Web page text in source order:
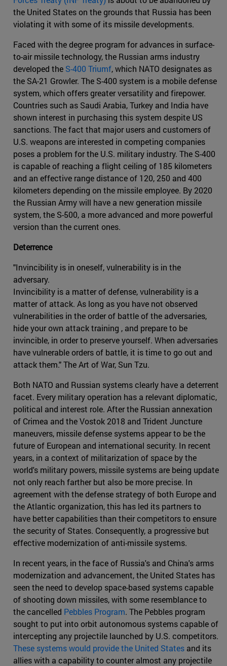
the United States on the grounds that Russia has been
violating it with some of its missile developments.
Faced with the degree program for advances in surface-
to-air missile technology, the Russian arms industry
developed the S-400 Triumf, which NATO designates as
the SA-21 Growler. The S-400 system is a mobile defense
system, which offers greater versatility and firepower.
Countries such as Saudi Arabia, Turkey and India have
shown interest in purchasing this system despite US
sanctions. The fact that major users and customers of
U.S. weapons are interested in competing companies
poses a problem for the U.S. military industry. The S-400
is capable of reaching a flight ceiling of 185 kilometers
and an effective range distance of 120, 250 and 400
kilometers depending on the missile employee. By 2020
the Russian Army will have a new generation missile
system, the S-500, a more advanced and more powerful
version than the current ones.
Deterrence
"Invincibility is in oneself, vulnerability is in the
adversary.
Invincibility is a matter of defense, vulnerability is a
matter of attack. As long as you have not observed
vulnerabilities in the order of battle of the adversaries,
hide your own attack training , and prepare to be
invincible, in order to preserve yourself. When adversaries
have vulnerable orders of battle, it is time to go out and
attack them." The Art of War, Sun Tzu.
Both NATO and Russian systems clearly have a deterrent
facet. Every military operation has a relevant diplomatic,
political and interest role. After the Russian annexation
of Crimea and the Vostok 2018 and Trident Juncture
maneuvers, missile defense systems appear to be the
future of European and international security. In recent
years, in a context of militarization of space by the
world's military powers, missile systems are being update
not only reach farther but also be more precise. In
agreement with the defense strategy of both Europe and
the Atlantic organization, this has led its partners to
have better capabilities than their competitors to ensure
the security of States. Consequently, a progressive but
effective modernization of anti-missile systems.
In recent years, in the face of Russia's and China's arms
modernization and advancement, the United States has
seen the need to develop space-based systems capable
of shooting down missiles, with some resemblance to
the cancelled Pebbles Program. The Pebbles program
sought to put into orbit autonomous systems capable of
intercepting any projectile launched by U.S. competitors.
These systems would provide the United States and its
allies with a capability to counter almost any projectile